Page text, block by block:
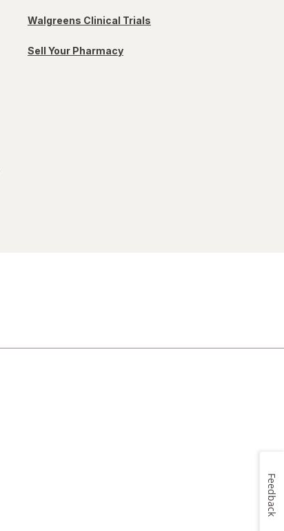
Walgreens Clinical Trials
Sell Your Pharmacy
Feedback